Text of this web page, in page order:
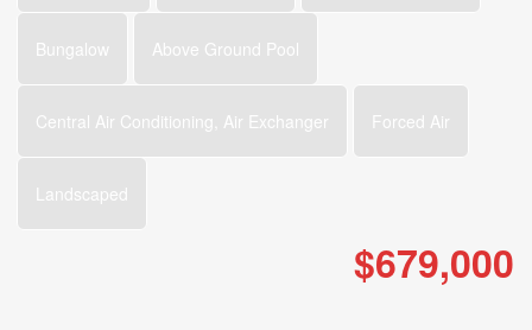
Bungalow Above Ground Pool
Central Air Conditioning, Air Exchanger Forced Air
Landscaped
$679,000